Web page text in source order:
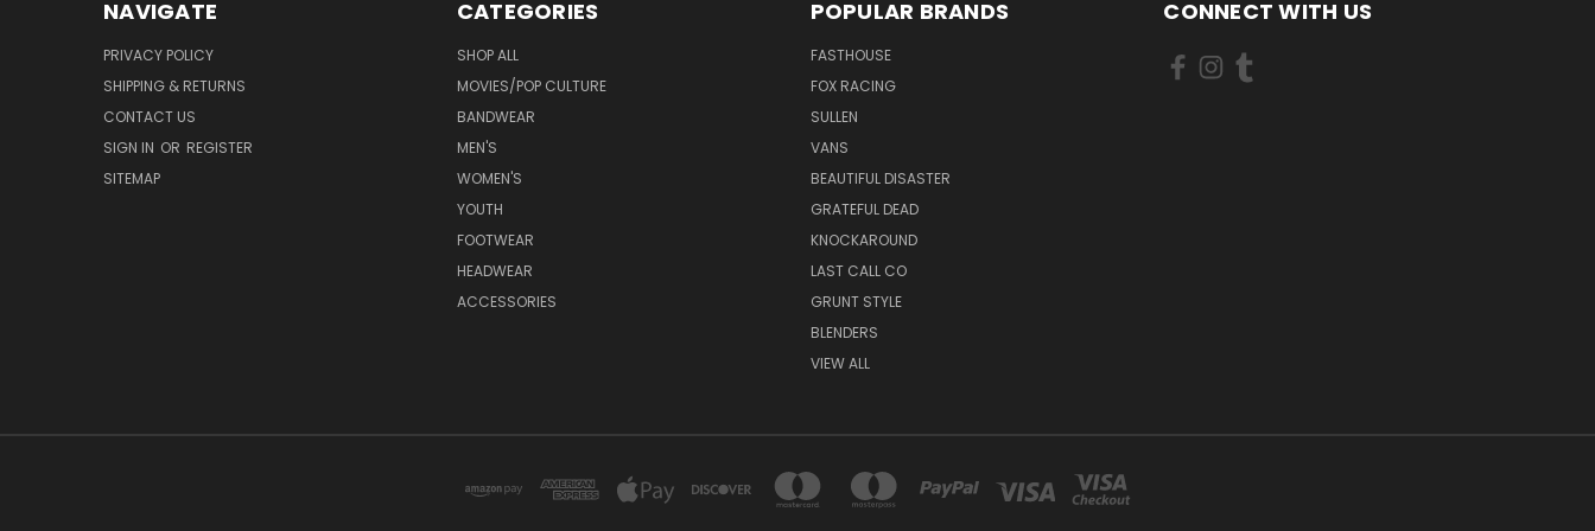
NAVIGATE
PRIVACY POLICY
SHIPPING & RETURNS
CONTACT US
SIGN IN OR REGISTER
SITEMAP
CATEGORIES
SHOP ALL
MOVIES/POP CULTURE
BANDWEAR
MEN'S
WOMEN'S
YOUTH
FOOTWEAR
HEADWEAR
ACCESSORIES
POPULAR BRANDS
FASTHOUSE
FOX RACING
SULLEN
VANS
BEAUTIFUL DISASTER
GRATEFUL DEAD
KNOCKAROUND
LAST CALL CO
GRUNT STYLE
BLENDERS
VIEW ALL
CONNECT WITH US